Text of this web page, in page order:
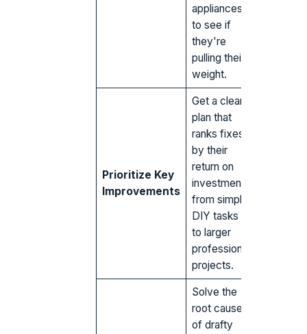
appliances
to see if
they're
pulling their
weight.
Prioritize Key
Improvements
Get a clear
plan that
ranks fixes
by their
return on
investment,
from simple
DIY tasks
to larger
professional
projects.
Solve the
root causes
of drafty